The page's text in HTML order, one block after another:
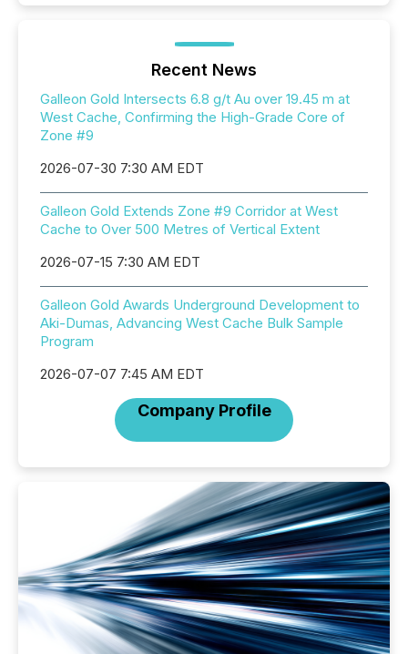
Recent News
Galleon Gold Intersects 6.8 g/t Au over 19.45 m at
West Cache, Confirming the High-Grade Core of
Zone #9
2026-07-30 7:30 AM EDT
Galleon Gold Extends Zone #9 Corridor at West
Cache to Over 500 Metres of Vertical Extent
2026-07-15 7:30 AM EDT
Galleon Gold Awards Underground Development to
Aki-Dumas, Advancing West Cache Bulk Sample
Program
2026-07-07 7:45 AM EDT
Company Profile